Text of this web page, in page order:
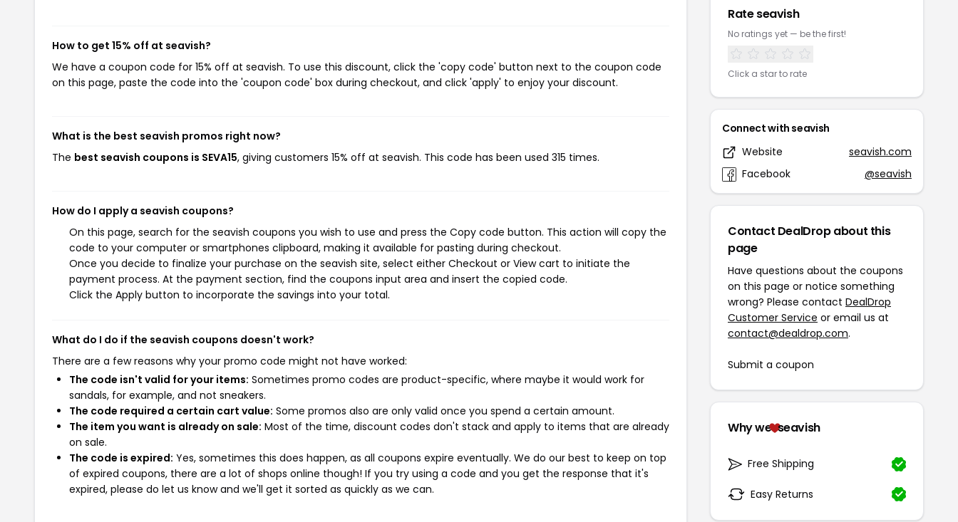
How to get 15% off at seavish?
We have a coupon code for 15% off at seavish. To use this discount, click the 'copy code' button next to the coupon code
on this page, paste the code into the 'coupon code' box during checkout, and click 'apply' to enjoy your discount.
What is the best seavish promos right now?
The best seavish coupons is SEVA15, giving customers 15% off at seavish. This code has been used 315 times.
How do I apply a seavish coupons?
On this page, search for the seavish coupons you wish to use and press the Copy code button. This action will copy the
code to your computer or smartphones clipboard, making it available for pasting during checkout.
Once you decide to finalize your purchase on the seavish site, select either Checkout or View cart to initiate the
payment process. At the payment section, find the coupons input area and insert the copied code.
Click the Apply button to incorporate the savings into your total.
What do I do if the seavish coupons doesn't work?
There are a few reasons why your promo code might not have worked:
The code isn't valid for your items: Sometimes promo codes are product-specific, where maybe it would work for
sandals, for example, and not sneakers.
The code required a certain cart value: Some promos also are only valid once you spend a certain amount.
The item you want is already on sale: Most of the time, discount codes don't stack and apply to items that are already
on sale.
The code is expired: Yes, sometimes this does happen, as all coupons expire eventually. We do our best to keep on top
of expired coupons, there are a lot of shops online though! If you try using a code and you get the response that it's
expired, please do let us know and we'll get it sorted as quickly as we can.
Rate seavish
No ratings yet — be the first!
Click a star to rate
Connect with seavish
Website
seavish.com
Facebook
@seavish
Contact DealDrop about this
page
Have questions about the coupons
on this page or notice something
wrong? Please contact DealDrop
Customer Service or email us at
contact@dealdrop.com.
Submit a coupon
Why we seavish
Free Shipping
Easy Returns